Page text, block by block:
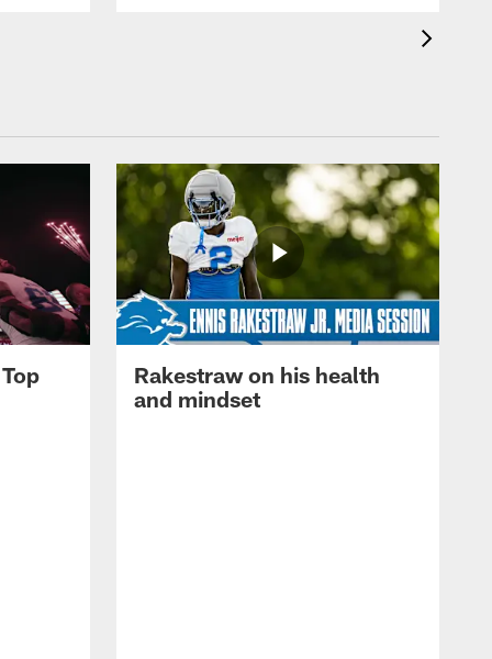
Rakestraw on his health
and mindset